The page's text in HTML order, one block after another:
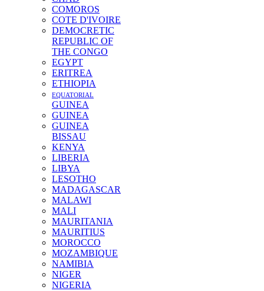
COMOROS
COTE D'IVOIRE
DEMOCRETIC
REPUBLIC OF
THE CONGO
EGYPT
ERITREA
ETHIOPIA
EQUATORIAL
GUINEA
GUINEA
GUINEA
BISSAU
KENYA
LIBERIA
LIBYA
LESOTHO
MADAGASCAR
MALAWI
MALI
MAURITANIA
MAURITIUS
MOROCCO
MOZAMBIQUE
NAMIBIA
NIGER
NIGERIA